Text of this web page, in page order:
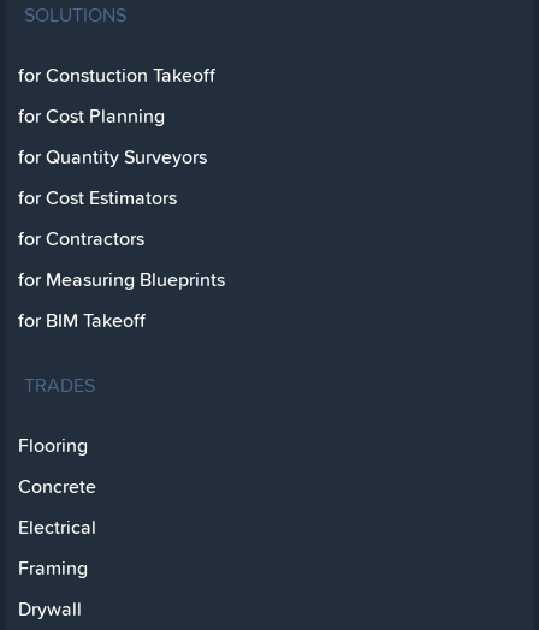
SOLUTIONS
for Constuction Takeoff
for Cost Planning
for Quantity Surveyors
for Cost Estimators
for Contractors
for Measuring Blueprints
for BIM Takeoff
TRADES
Flooring
Concrete
Electrical
Framing
Drywall